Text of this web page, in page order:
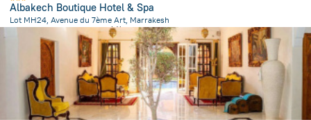
Albakech Boutique Hotel & Spa
Lot MH24, Avenue du 7ème Art, Marrakesh
from the center of摩洛哥